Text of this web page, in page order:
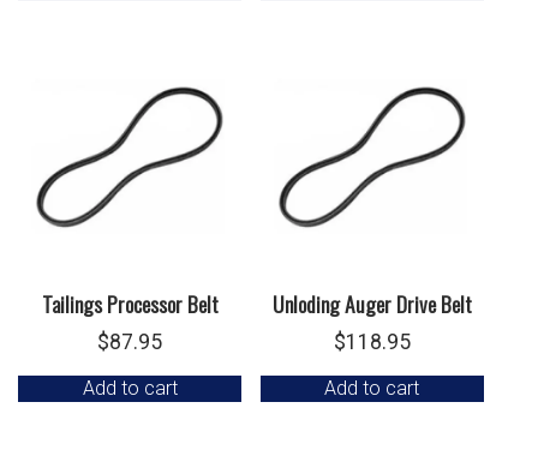
Tailings Processor Belt
$87.95
Add to cart
Unloding Auger Drive Belt
$118.95
Add to cart